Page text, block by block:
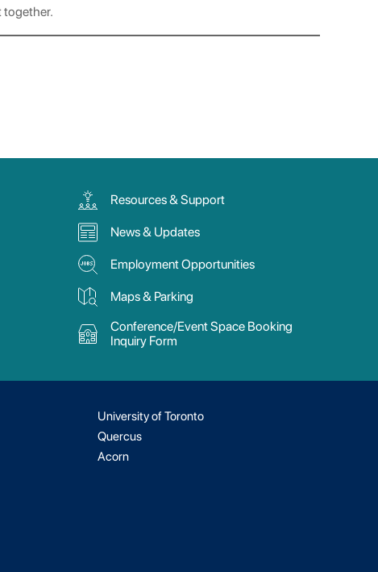
together.
Resources & Support
News & Updates
Employment Opportunities
Maps & Parking
Conference/Event Space Booking
Inquiry Form
University of Toronto
Quercus
Acorn